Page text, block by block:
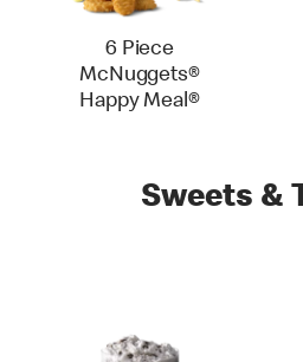
6 Piece
McNuggets®
Happy Meal®
Sweets &